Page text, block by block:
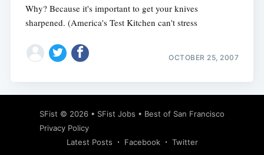
Why? Because it's important to get your knives
sharpened. (America's Test Kitchen can't stress
OCTOBER 25, 2007
SFist © 2026 • SFist Jobs • Best of San Francisco
Privacy Policy
Latest Posts
Facebook Twitter